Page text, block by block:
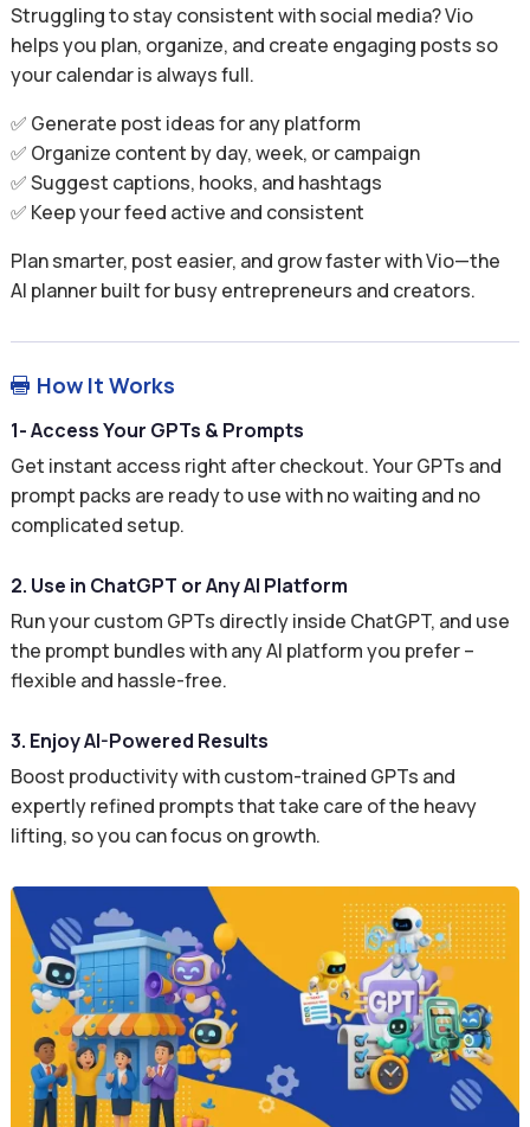
Struggling to stay consistent with social media? Vio
helps you plan, organize, and create engaging posts so
your calendar is always full.
✅ Generate post ideas for any platform
✅ Organize content by day, week, or campaign
✅ Suggest captions, hooks, and hashtags
✅ Keep your feed active and consistent
Plan smarter, post easier, and grow faster with Vio—the
AI planner built for busy entrepreneurs and creators.
 How It Works
1- Access Your GPTs & Prompts
Get instant access right after checkout. Your GPTs and
prompt packs are ready to use with no waiting and no
complicated setup.
2. Use in ChatGPT or Any AI Platform
Run your custom GPTs directly inside ChatGPT, and use
the prompt bundles with any AI platform you prefer –
flexible and hassle-free.
3. Enjoy AI-Powered Results
Boost productivity with custom-trained GPTs and
expertly refined prompts that take care of the heavy
lifting, so you can focus on growth.